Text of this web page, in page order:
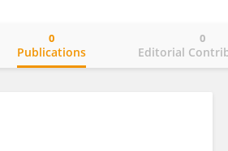
Publications
0
Editorial
0